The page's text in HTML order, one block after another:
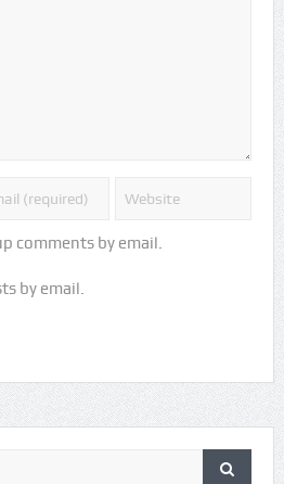
comments by email.
by email.